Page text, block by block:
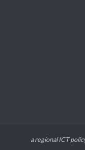
a regional ICT